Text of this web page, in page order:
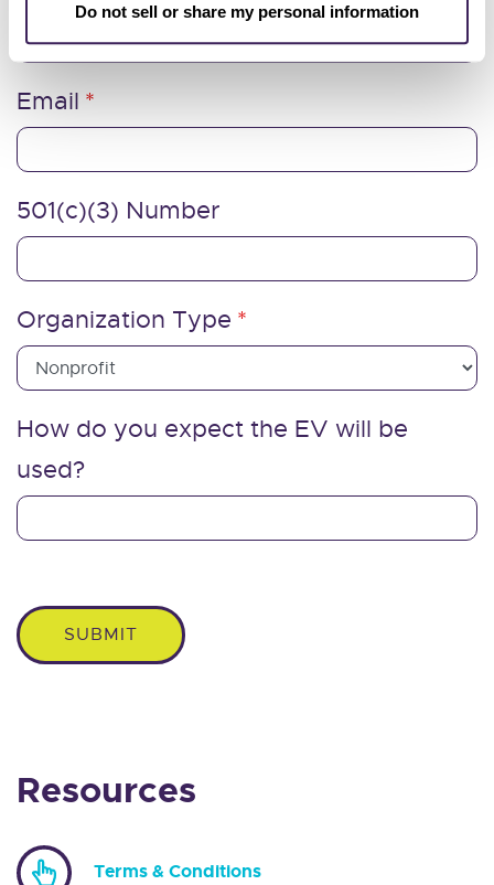
Do not sell or share my personal information
Email
501(c)(3) Number
Organization Type
How do you expect the EV will be
used?
SUBMIT
Resources
Terms & Conditions